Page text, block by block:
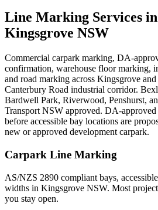
Line Marking Services
Kingsgrove NSW
Commercial carpark marking, DA-
confirmation, warehouse floor marking,
and road marking across Kingsgrove
Canterbury Road industrial corridor.
Bardwell Park, Riverwood, Penshurst,
Transport NSW approved. DA-approved
before accessible bay locations are
new or approved development carpark.
Carpark Line Marking
AS/NZS 2890 compliant bays,
widths in Kingsgrove NSW. Most
you stay open.